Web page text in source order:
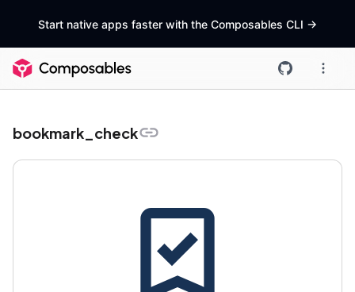
Start native apps faster with the Composables CLI ->
bookmark_check